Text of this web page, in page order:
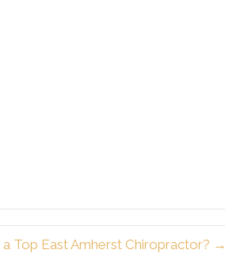
Top East Amherst Chiropractor? →